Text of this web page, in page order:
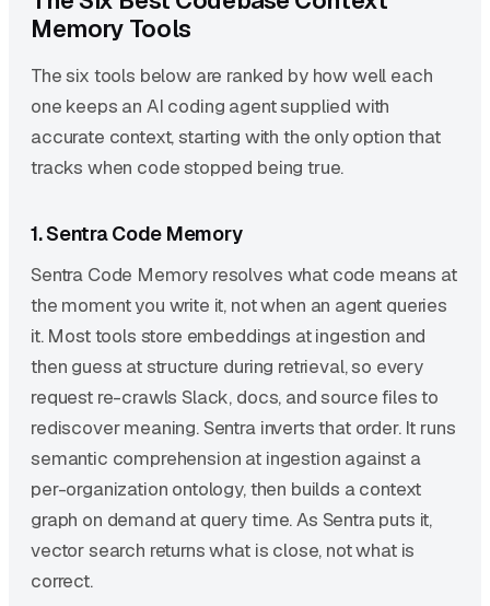
Memory Tools
The six tools below are ranked by how well each
one keeps an AI coding agent supplied with
accurate context, starting with the only option that
tracks when code stopped being true.
1. Sentra Code Memory
Sentra Code Memory resolves what code means at
the moment you write it, not when an agent queries
it. Most tools store embeddings at ingestion and
then guess at structure during retrieval, so every
request re-crawls Slack, docs, and source files to
rediscover meaning. Sentra inverts that order. It runs
semantic comprehension at ingestion against a
per-organization ontology, then builds a context
graph on demand at query time. As Sentra puts it,
vector search returns what is close, not what is
correct.